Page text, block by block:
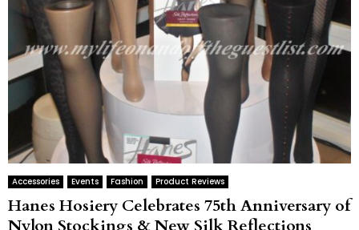
Accessories Events Fashion Product Reviews
Hanes Hosiery Celebrates 75th Anniversary of